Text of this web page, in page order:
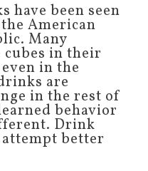
have been seen
American
Many
cubes in their
in the
are
in the rest of
behavior
Drink
better